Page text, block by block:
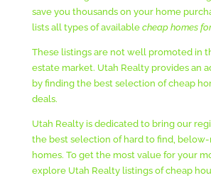
save you thousands on your home
lists all types of available cheap homes
These listings are not well promoted in
estate market. Utah Realty provides an
by finding the best selection of cheap
deals.
Utah Realty is dedicated to bring our
the best selection of hard to find,
homes. To get the most value for your
explore Utah Realty listings of cheap